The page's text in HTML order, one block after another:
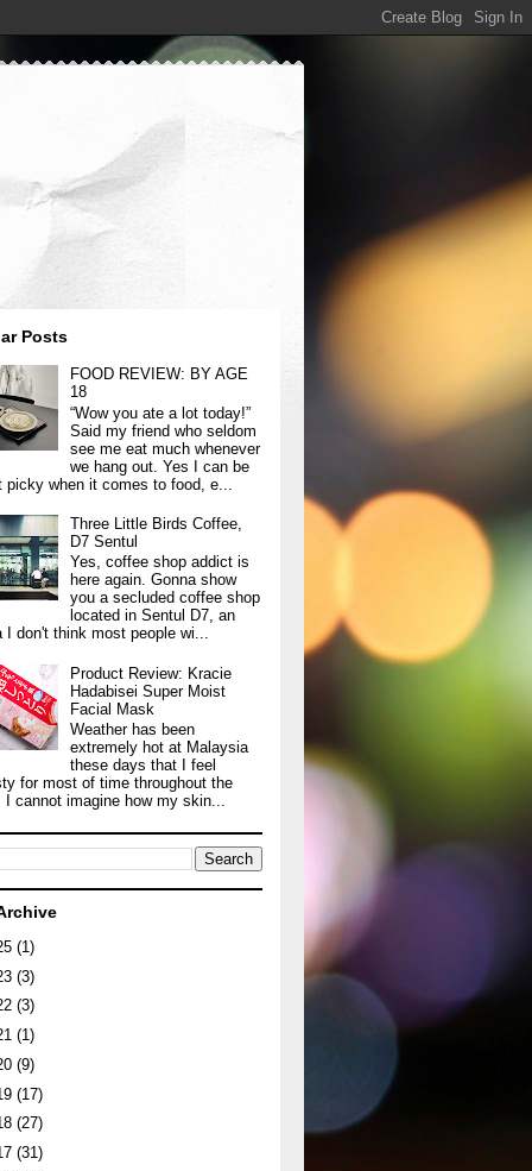
Posts
FOOD REVIEW: BY AGE
18
“Wow you ate a lot today!”
Said my friend who seldom
see me eat much whenever
we hang out. Yes I can be
picky when it comes to food, e...
Three Little Birds Coffee,
D7 Sentul
Yes, coffee shop addict is
here again. Gonna show
you a secluded coffee shop
located in Sentul D7, an
I don't think most people wi...
Product Review: Kracie
Hadabisei Super Moist
Facial Mask
Weather has been
extremely hot at Malaysia
these days that I feel
for most of time throughout the
I cannot imagine how my skin...
(1)
(3)
(3)
(1)
(9)
(17)
(27)
(31)